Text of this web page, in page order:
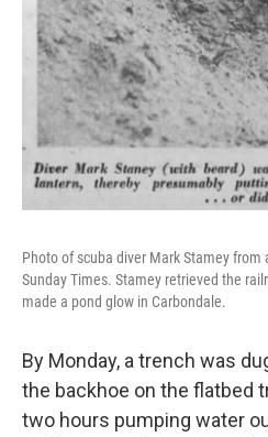
Photo of scuba diver Mark Stamey from
Sunday Times. Stamey retrieved the
made a pond glow in Carbondale.
By Monday, a trench was
the backhoe on the flatbed
two hours pumping water